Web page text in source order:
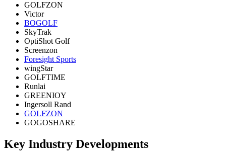
GOLFZON
Victor
BOGOLF
SkyTrak
OptiShot Golf
Screenzon
Foresight Sports
wingStar
GOLFTIME
Runlai
GREENIOY
Ingersoll Rand
GOLFZON
GOGOSHARE
Key Industry Developments